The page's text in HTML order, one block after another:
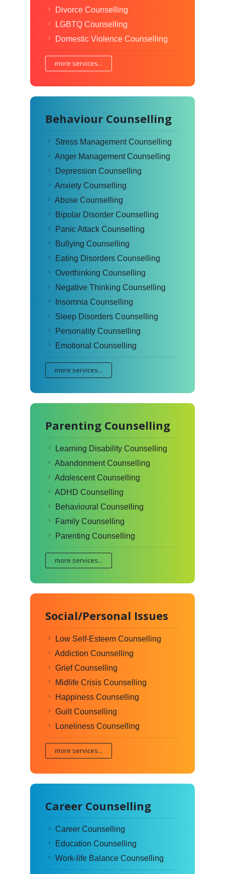
Divorce Counselling
LGBTQ Counselling
Domestic Violence Counselling
more services...
Behaviour Counselling
Stress Management Counselling
Anger Management Counselling
Depression Counselling
Anxiety Counselling
Abuse Counselling
Bipolar Disorder Counselling
Panic Attack Counselling
Bullying Counselling
Eating Disorders Counselling
Overthinking Counselling
Negative Thinking Counselling
Insomnia Counselling
Sleep Disorders Counselling
Personality Counselling
Emotional Counselling
more services...
Parenting Counselling
Learning Disability Counselling
Abandonment Counselling
Adolescent Counselling
ADHD Counselling
Behavioural Counselling
Family Counselling
Parenting Counselling
more services...
Social/Personal Issues
Low Self-Esteem Counselling
Addiction Counselling
Grief Counselling
Midlife Crisis Counselling
Happiness Counselling
Guilt Counselling
Loneliness Counselling
more services...
Career Counselling
Career Counselling
Education Counselling
Work-life Balance Counselling